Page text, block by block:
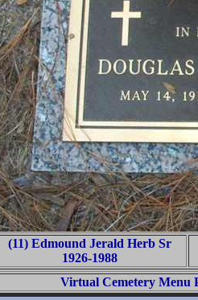
(11) Edmound Jerald Herb Sr
1926-1988
Virtual Cemetery Menu